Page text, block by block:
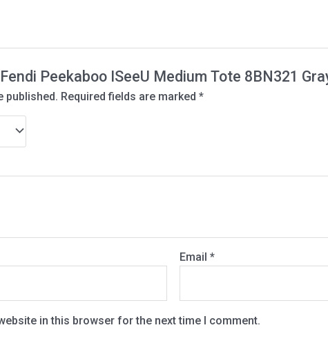
Peekaboo ISeeU Medium Tote 8BN321
published. Required fields are marked*
Email*
in this browser for the next time I comment.